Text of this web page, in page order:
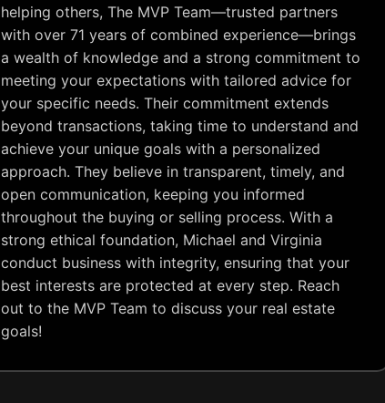
helping others, The MVP Team—trusted partners
with over 71 years of combined experience—brings
a wealth of knowledge and a strong commitment to
meeting your expectations with tailored advice for
your specific needs. Their commitment extends
beyond transactions, taking time to understand and
achieve your unique goals with a personalized
approach. They believe in transparent, timely, and
open communication, keeping you informed
throughout the buying or selling process. With a
strong ethical foundation, Michael and Virginia
conduct business with integrity, ensuring that your
best interests are protected at every step. Reach
out to the MVP Team to discuss your real estate
goals!